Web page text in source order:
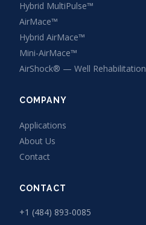
Hybrid MultiPulse™
AirMace™
Hybrid AirMace™
Mini-AirMace™
AirShock® — Well Rehabilitation
COMPANY
Applications
About Us
Contact
CONTACT
+1 (484) 893-0085